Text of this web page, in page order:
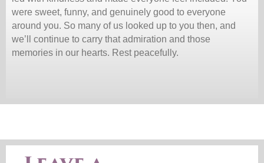
were sweet, funny, and genuinely good to everyone
around you. So many of us looked up to you then, and
we’ll continue to carry that admiration and those
memories in our hearts. Rest peacefully.